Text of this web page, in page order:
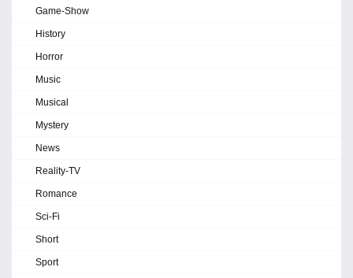
Game-Show
History
Horror
Music
Musical
Mystery
News
Reality-TV
Romance
Sci-Fi
Short
Sport